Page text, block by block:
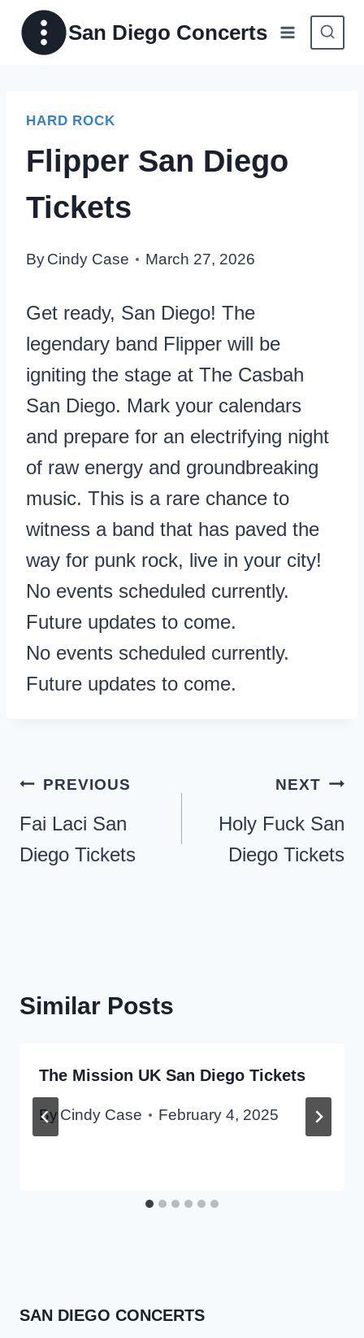
Skip
San Diego Concerts
HARD ROCK
Flipper San Diego
Tickets
ByCindy Case March 27, 2026
Get ready, San Diego! The
legendary band Flipper will be
igniting the stage at The Casbah
San Diego. Mark your calendars
and prepare for an electrifying night
of raw energy and groundbreaking
music. This is a rare chance to
witness a band that has paved the
way for punk rock, live in your city!
No events scheduled currently.
Future updates to come.
No events scheduled currently.
Future updates to come.
Post
navigation
PREVIOUS
Fai Laci San
Diego Tickets
NEXT
Holy Fuck San
Diego Tickets
Similar Posts
The Mission UK San Diego Tickets
By Cindy Case February 4, 2025
SAN DIEGO CONCERTS